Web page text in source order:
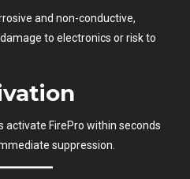
and non-conductive,
to electronics or risk to
FirePro within seconds
suppression.